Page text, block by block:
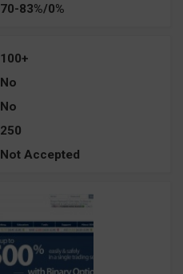
70-83%/0%
100+
No
No
250
Not Accepted